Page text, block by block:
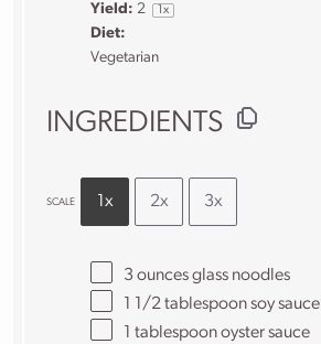
Yield: 2 1x
Diet:
Vegetarian
INGREDIENTS
SCALE 1x 2x 3x
3 ouncesglass noodles
1 1/2 tablespoonsoy sauce
1 tablespoonoyster sauce